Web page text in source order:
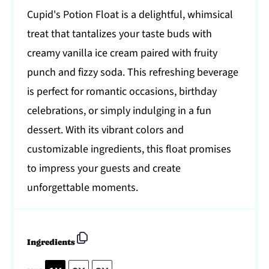
Cupid's Potion Float is a delightful, whimsical
treat that tantalizes your taste buds with
creamy vanilla ice cream paired with fruity
punch and fizzy soda. This refreshing beverage
is perfect for romantic occasions, birthday
celebrations, or simply indulging in a fun
dessert. With its vibrant colors and
customizable ingredients, this float promises
to impress your guests and create
unforgettable moments.
Ingredients